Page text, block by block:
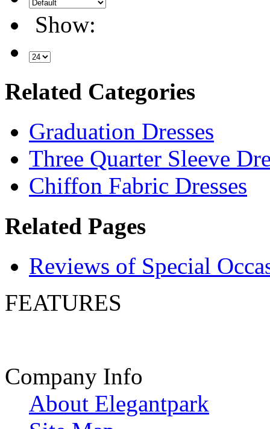
Show:
Related Categories
Graduation Dresses
Three Quarter Sleeve
Chiffon Fabric Dresses
Related Pages
Reviews of Special
FEATURES
Company Info
About Elegantpark